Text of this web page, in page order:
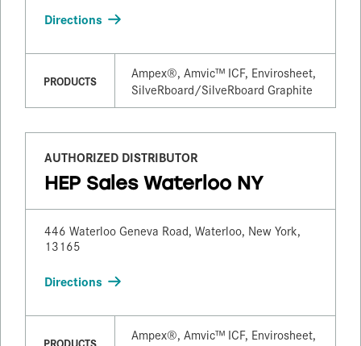
Directions
PRODUCTS
Ampex®, Amvic™ ICF, Envirosheet,
SilveRboard/​SilveRboard Graphite
AUTHORIZED DISTRIBUTOR
HEP Sales Waterloo NY
446 Waterloo Geneva Road, Waterloo, New York,
13165
Directions
PRODUCTS
Ampex®, Amvic™ ICF, Envirosheet,